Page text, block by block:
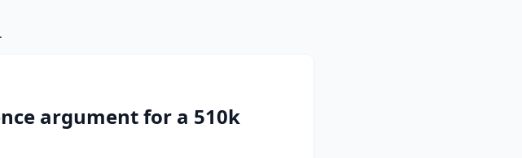
argument for a 510k